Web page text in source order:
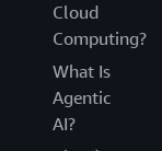
Cloud
Computing?
What Is
Agentic
AI?